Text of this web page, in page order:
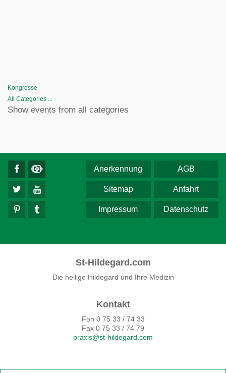
Kongresse
All Categories ...
Show events from all categories
AGB
Anerkennung
Anfahrt
Sitemap
Datenschutz
Impressum
St-Hildegard.com
Die heilige Hildegard und Ihre Medizin
Kontakt
Fon 0 75 33 / 74 33
Fax 0 75 33 / 74 79
praxis@st-hildegard.com